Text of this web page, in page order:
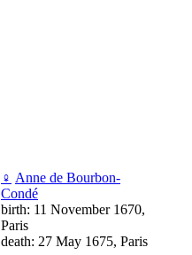
♀ Аnne de Bourbon-
Condé
birth: 11 November 1670,
Paris
death: 27 May 1675, Paris